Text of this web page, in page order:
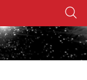
content